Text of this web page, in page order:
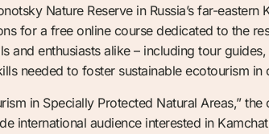
Nature Reserve in Russia’s far-
for a free online course dedicated to the
and enthusiasts alike – including tour
needed to foster sustainable ecotourism
in Specially Protected Natural Areas,”
international audience interested in